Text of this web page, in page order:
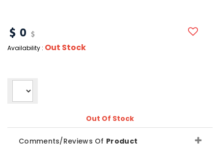
0
Availability : Out Stock
Out Of Stock
Comments/Reviews Of Product